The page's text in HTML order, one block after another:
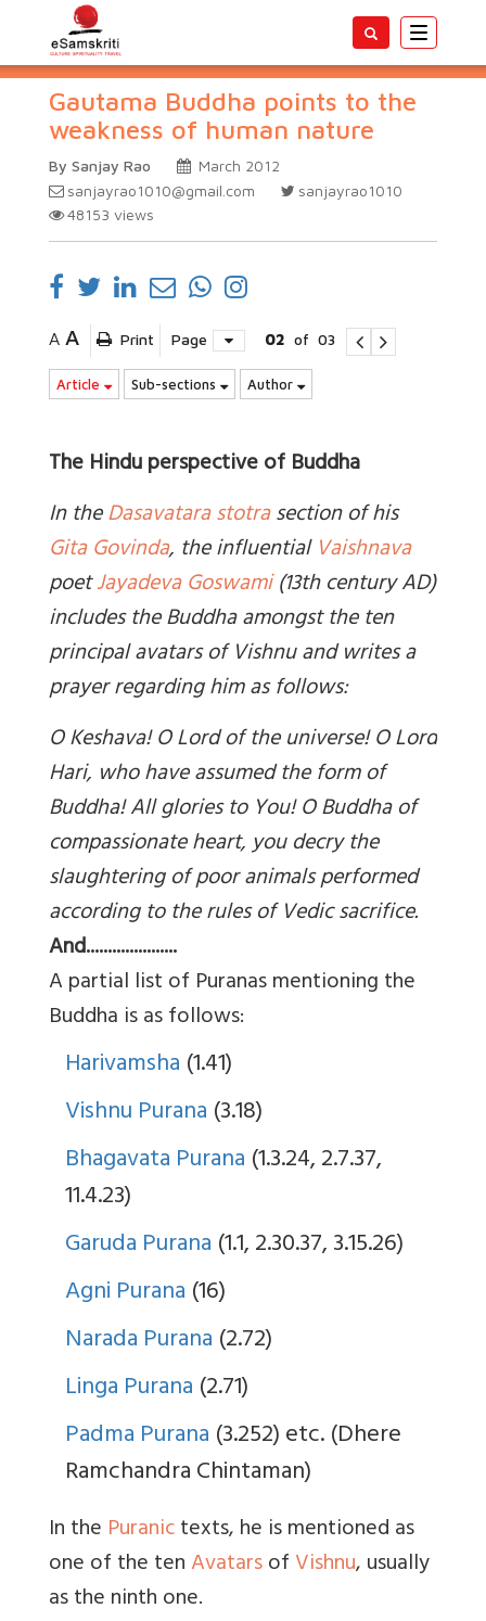
Toggle
Gautama Buddha points to the
weakness of human nature
By Sanjay Rao
March 2012
sanjayrao1010@gmail.com
sanjayrao1010
48153 views
A A Print Page 02 of 03
Article Sub-sections Author
The Hindu perspective of Buddha
In theDasavatara stotrasection of his
Gita Govinda, the influentialVaishnava
poetJayadeva Goswami(13thcentury AD)
includes the Buddha amongst the ten
principal avatars of Vishnu and writes a
prayer regarding him as follows:
O Keshava! O Lord of the universe! O Lord
Hari, who have assumed the form of
Buddha! All glories to You! O Buddha of
compassionate heart, you decry the
slaughtering of poor animals performed
according to the rules of Vedic sacrifice.
And.....................
A partial list of Puranas mentioning the
Buddha is as follows:
Harivamsha(1.41)
Vishnu Purana(3.18)
Bhagavata Purana(1.3.24, 2.7.37,
11.4.23)
Garuda Purana(1.1, 2.30.37, 3.15.26)
Agni Purana(16)
Narada Purana(2.72)
Linga Purana(2.71)
Padma Purana(3.252) etc. (Dhere
Ramchandra Chintaman)
In the Puranictexts, he is mentioned as
one of the tenAvatarsofVishnu, usually
as the ninth one.